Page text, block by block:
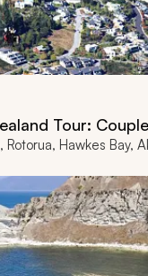
Tour:
Rotorua, Hawkes Bay,